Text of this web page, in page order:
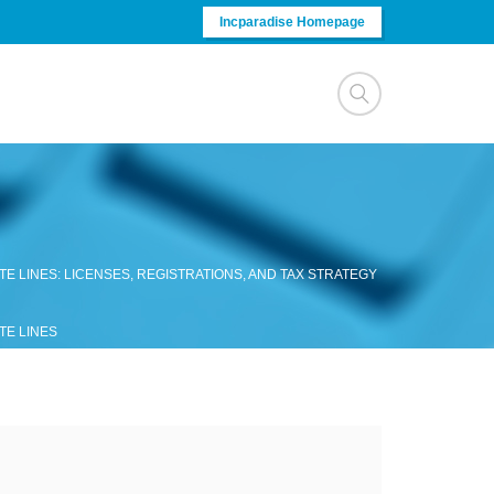
Incparadise Homepage
LINES: LICENSES, REGISTRATIONS, AND TAX STRATEGY
LINES